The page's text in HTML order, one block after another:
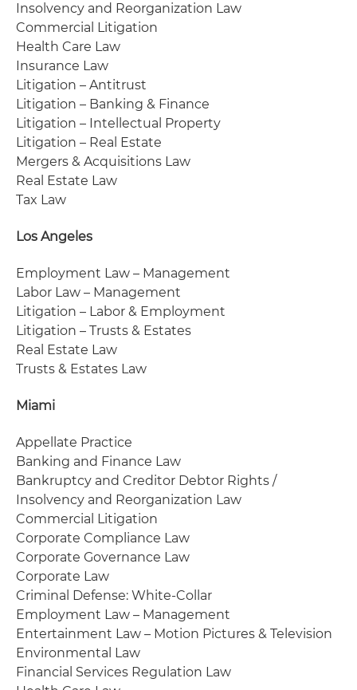
Insolvency and Reorganization Law
Commercial Litigation
Health Care Law
Insurance Law
Litigation – Antitrust
Litigation – Banking & Finance
Litigation – Intellectual Property
Litigation – Real Estate
Mergers & Acquisitions Law
Real Estate Law
Tax Law
Los Angeles
Employment Law – Management
Labor Law – Management
Litigation – Labor & Employment
Litigation – Trusts & Estates
Real Estate Law
Trusts & Estates Law
Miami
Appellate Practice
Banking and Finance Law
Bankruptcy and Creditor Debtor Rights /
Insolvency and Reorganization Law
Commercial Litigation
Corporate Compliance Law
Corporate Governance Law
Corporate Law
Criminal Defense: White-Collar
Employment Law – Management
Entertainment Law – Motion Pictures & Television
Environmental Law
Financial Services Regulation Law